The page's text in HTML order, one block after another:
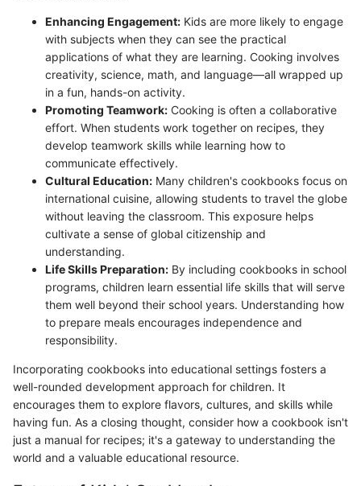
Enhancing Engagement: Kids are more likely to engage
with subjects when they can see the practical
applications of what they are learning. Cooking involves
creativity, science, math, and language—all wrapped up
in a fun, hands-on activity.
Promoting Teamwork: Cooking is often a collaborative
effort. When students work together on recipes, they
develop teamwork skills while learning how to
communicate effectively.
Cultural Education: Many children's cookbooks focus on
international cuisine, allowing students to travel the globe
without leaving the classroom. This exposure helps
cultivate a sense of global citizenship and
understanding.
Life Skills Preparation: By including cookbooks in school
programs, children learn essential life skills that will serve
them well beyond their school years. Understanding how
to prepare meals encourages independence and
responsibility.
Incorporating cookbooks into educational settings fosters a
well-rounded development approach for children. It
encourages them to explore flavors, cultures, and skills while
having fun. As a closing thought, consider how a cookbook isn't
just a manual for recipes; it's a gateway to understanding the
world and a valuable educational resource.